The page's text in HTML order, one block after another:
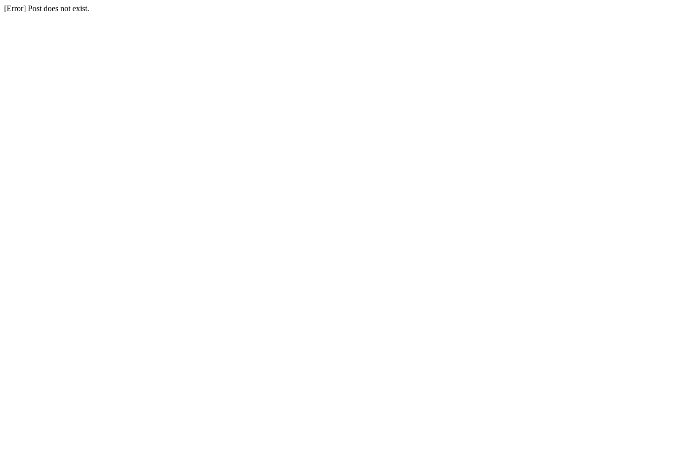
[Error] Post does not exist.